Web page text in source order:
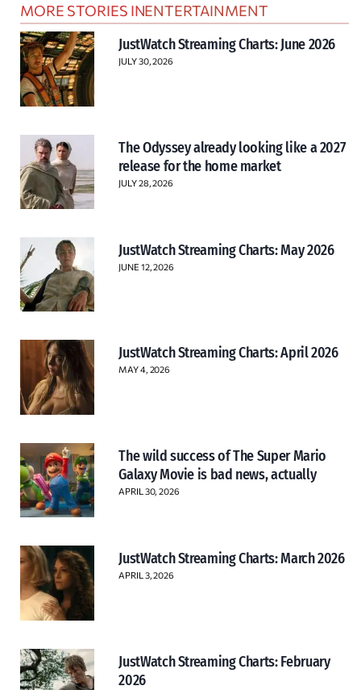
MORE STORIES INENTERTAINMENT
JustWatch Streaming Charts: June 2026
JULY 30, 2026
The Odyssey already looking like a 2027
release for the home market
JULY 28, 2026
JustWatch Streaming Charts: May 2026
JUNE 12, 2026
JustWatch Streaming Charts: April 2026
MAY 4, 2026
The wild success of The Super Mario
Galaxy Movie is bad news, actually
APRIL 30, 2026
JustWatch Streaming Charts: March 2026
APRIL 3, 2026
JustWatch Streaming Charts: February
2026